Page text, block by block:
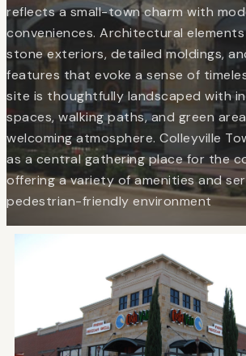
reflects a small-town charm with
conveniences. Architectural
stone exteriors, detailed moldings,
features that evoke a sense of
site is thoughtfully landscaped with
spaces, walking paths, and green
welcoming atmosphere. Colleyville
as a central gathering place for the
offering a variety of amenities and
pedestrian-friendly environment